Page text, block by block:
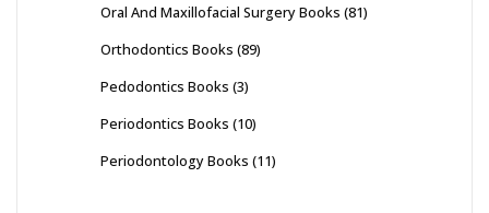
Oral And Maxillofacial Surgery Books (81)
Orthodontics Books (89)
Pedodontics Books (3)
Periodontics Books (10)
Periodontology Books (11)